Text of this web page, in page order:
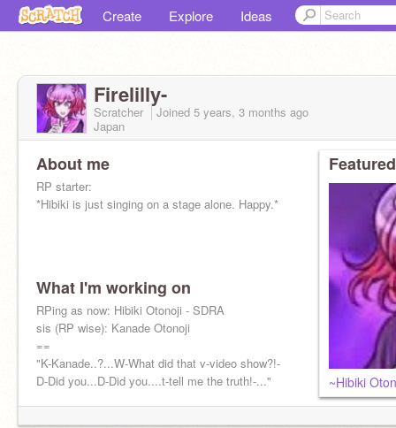
Create Explore Ideas
Firelilly-
Scratcher Joined 5 years, 3 months ago
Japan
About me
RP starter:
*Hibiki is just singing on a stage alone. Happy.*
What I'm working on
RPing as now: Hibiki Otonoji - SDRA
sis (RP wise): Kanade Otonoji
==
"K-Kanade..?...W-What did that v-video show?!-
D-Did you...D-Did you....t-tell me the truth!-..."
~Hibiki